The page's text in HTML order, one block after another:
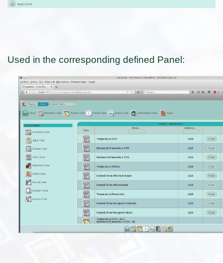
Used in the corresponding defined Panel: